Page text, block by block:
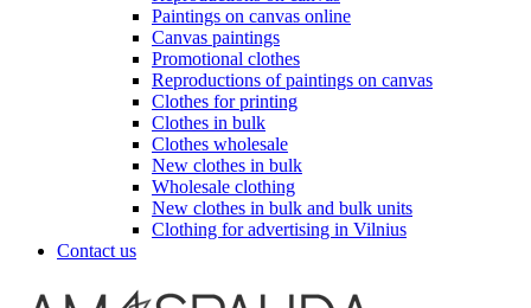
Paintings on canvas online
Canvas paintings
Promotional clothes
Reproductions of paintings on canvas
Clothes for printing
Clothes in bulk
Clothes wholesale
New clothes in bulk
Wholesale clothing
New clothes in bulk and bulk units
Clothing for advertising in Vilnius
Contact us